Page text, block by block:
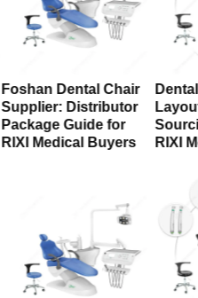
Foshan Dental Chair
Supplier: Distributor
Package Guide for
RIXI Medical Buyers
RIXI